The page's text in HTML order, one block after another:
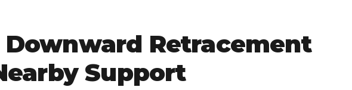
Downward Retracement
Support